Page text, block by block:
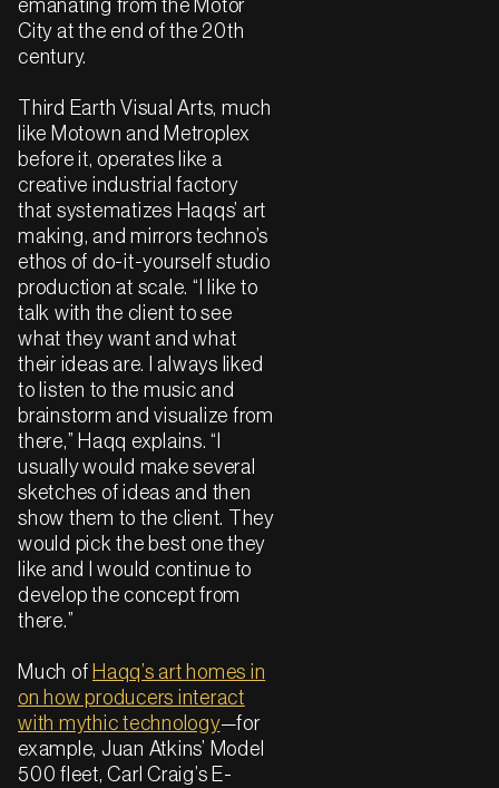
emanating from the Motor
City at the end of the 20th
century.
Third Earth Visual Arts, much
like Motown and Metroplex
before it, operates like a
creative industrial factory
that systematizes Haqqs’ art
making, and mirrors techno’s
ethos of do-it-yourself studio
production at scale. “I like to
talk with the client to see
what they want and what
their ideas are. I always liked
to listen to the music and
brainstorm and visualize from
there,” Haqq explains. “I
usually would make several
sketches of ideas and then
show them to the client. They
would pick the best one they
like and I would continue to
develop the concept from
there.”
Much of Haqq’s art homes in
on how producers interact
with mythic technology—for
example, Juan Atkins’ Model
500 fleet, Carl Craig’s E-